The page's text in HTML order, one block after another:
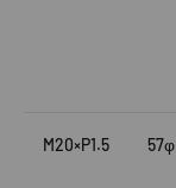
M20×P1.5 57φ